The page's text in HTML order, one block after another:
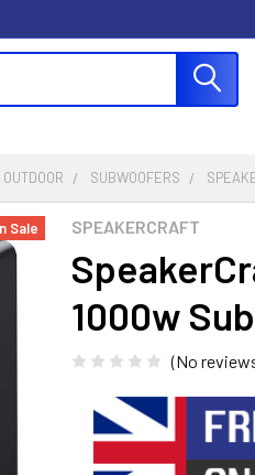
SUBWOOFERS
SPEAKERCRAFT
1000w
(No
Sale